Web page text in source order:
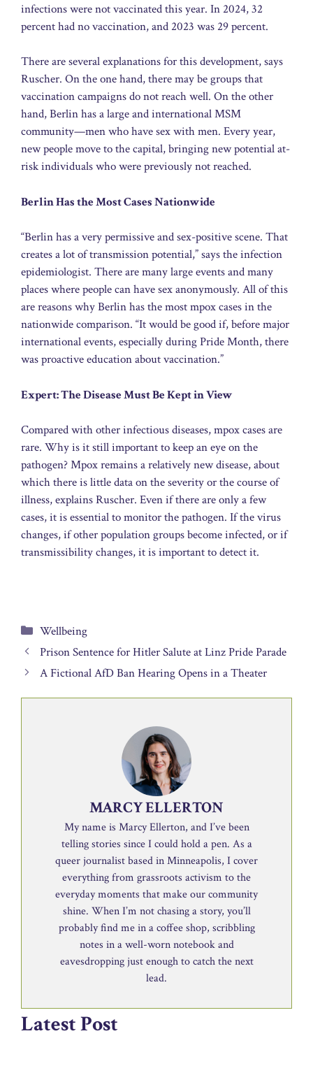
infections were not vaccinated this year. In 2024, 32
percent had no vaccination, and 2023 was 29 percent.
There are several explanations for this development, says
Ruscher. On the one hand, there may be groups that
vaccination campaigns do not reach well. On the other
hand, Berlin has a large and international MSM
community—men who have sex with men. Every year,
new people move to the capital, bringing new potential at-
risk individuals who were previously not reached.
Berlin Has the Most Cases Nationwide
“Berlin has a very permissive and sex-positive scene. That
creates a lot of transmission potential,” says the infection
epidemiologist. There are many large events and many
places where people can have sex anonymously. All of this
are reasons why Berlin has the most mpox cases in the
nationwide comparison. “It would be good if, before major
international events, especially during Pride Month, there
was proactive education about vaccination.”
Expert: The Disease Must Be Kept in View
Compared with other infectious diseases, mpox cases are
rare. Why is it still important to keep an eye on the
pathogen? Mpox remains a relatively new disease, about
which there is little data on the severity or the course of
illness, explains Ruscher. Even if there are only a few
cases, it is essential to monitor the pathogen. If the virus
changes, if other population groups become infected, or if
transmissibility changes, it is important to detect it.
Categories
Wellbeing
Prison Sentence for Hitler Salute at Linz Pride Parade
A Fictional AfD Ban Hearing Opens in a Theater
MARCY ELLERTON
My name is Marcy Ellerton, and I’ve been
telling stories since I could hold a pen. As a
queer journalist based in Minneapolis, I cover
everything from grassroots activism to the
everyday moments that make our community
shine. When I’m not chasing a story, you’ll
probably find me in a coffee shop, scribbling
notes in a well-worn notebook and
eavesdropping just enough to catch the next
lead.
Latest Post